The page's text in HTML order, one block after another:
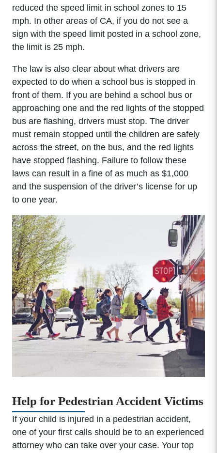
reduced the speed limit in school zones to 15
mph. In other areas of CA, if you do not see a
sign with the speed limit posted in a school zone,
the limit is 25 mph.
The law is also clear about what drivers are
expected to do when a school bus is stopped in
front of them. If you are behind a school bus or
approaching one and the red lights of the stopped
bus are flashing, drivers must stop. The driver
must remain stopped until the children are safely
across the street, on the bus, and the red lights
have stopped flashing. Failure to follow these
laws can result in a fine of as much as $1,000
and the suspension of the driver’s license for up
to one year.
Help for Pedestrian Accident Victims
If your child is injured in a pedestrian accident,
one of your first calls should be to an experienced
attorney who can take over your case. Your top